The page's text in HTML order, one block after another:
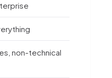
non-technical